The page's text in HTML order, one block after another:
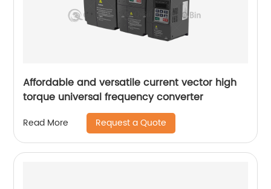
Affordable and versatile current vector high
torque universal frequency converter
Read More Request a Quote